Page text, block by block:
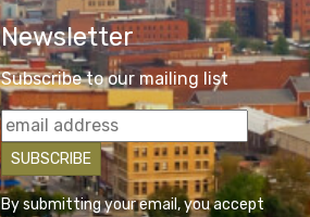
Newsletter
Subscribe to our mailing list
By submitting your email, you accept